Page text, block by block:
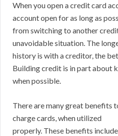
When you open a credit card
account open for as long as
from switching to another
unavoidable situation. The
history is with a creditor, the
Building credit is in part about
when possible.
There are many great benefits
charge cards, when utilized
properly. These benefits include